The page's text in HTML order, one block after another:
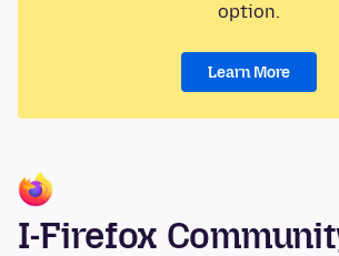
option.
Learn More
I-Firefox